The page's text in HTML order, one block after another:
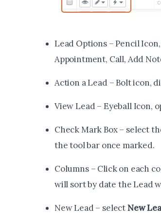
Lead Options – Pencil
Appointment, Call, Add
Action a Lead – Bolt icon,
View Lead – Eyeball Icon,
Check Mark Box – select
the tool bar once marked.
Columns – Click on each
will sort by date the Lead
New Lead – selectNew